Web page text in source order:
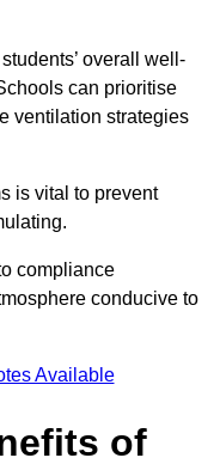
overall well-
can prioritise
ventilation strategies
is vital to prevent
compliance
conducive to
Available
of